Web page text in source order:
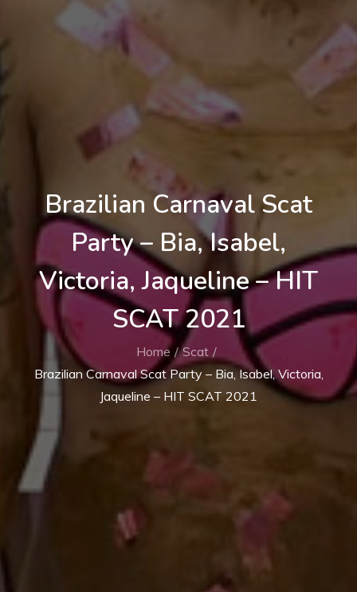
Brazilian Carnaval Scat
Party – Bia, Isabel,
Victoria, Jaqueline – HIT
SCAT 2021
Home
Scat
Brazilian Carnaval Scat Party – Bia, Isabel, Victoria,
Jaqueline – HIT SCAT 2021